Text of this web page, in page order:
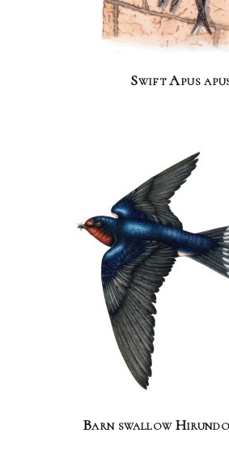
Swift Apus
Barn swallow